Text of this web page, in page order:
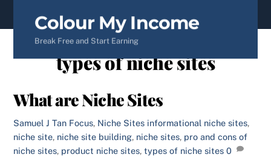
Colour My Income
Break Free and Start Earning
types of niche sites
What are Niche Sites
Samuel J Tan Focus, Niche Sites informational niche sites,
niche site, niche site building, niche sites, pro and cons of
niche sites, product niche sites,types of niche sites 0